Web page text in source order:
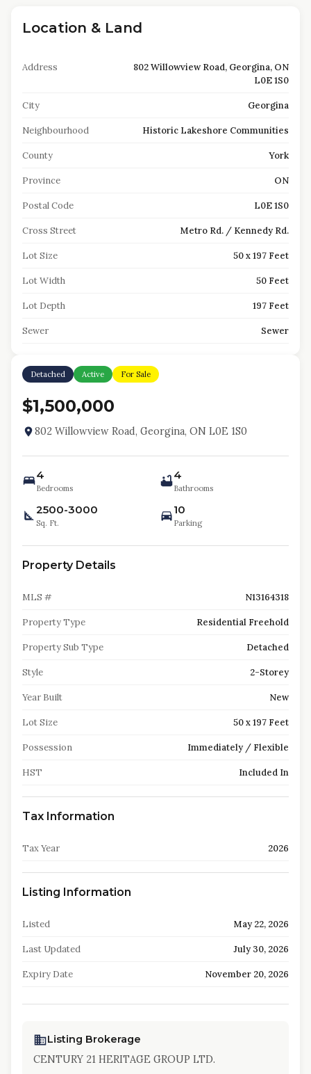
Location & Land
Address
802 Willowview Road, Georgina, ON
L0E 1S0
City Georgina
Neighbourhood Historic Lakeshore Communities
County York
Province ON
Postal Code L0E 1S0
Cross Street Metro Rd. / Kennedy Rd.
Lot Size 50 x 197 Feet
Lot Width 50 Feet
Lot Depth 197 Feet
Sewer Sewer
Detached Active For Sale
$1,500,000
802 Willowview Road, Georgina, ON L0E 1S0
4
Bedrooms
4
Bathrooms
2500-3000
Sq. Ft.
10
Parking
Property Details
MLS # N13164318
Property Type Residential Freehold
Property Sub Type Detached
Style 2-Storey
Year Built New
Lot Size 50 x 197 Feet
Possession Immediately / Flexible
HST Included In
Tax Information
Tax Year 2026
Listing Information
Listed May 22, 2026
Last Updated July 30, 2026
Expiry Date November 20, 2026
Listing Brokerage
CENTURY 21 HERITAGE GROUP LTD.